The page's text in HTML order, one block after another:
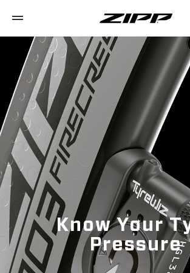
Know Your
Pressure